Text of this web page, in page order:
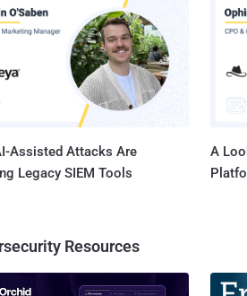
Assisted Attacks Are
Legacy SIEM Tools
A
Resources